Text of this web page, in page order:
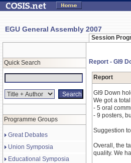
EGU General Assembly 2007
Session
Quick Search
Programme Groups
Great Debates
Union Symposia
Educational Symposia
Report - GI9
Report
GI9 Down
We got a
- 5 oral
- 9 posters,
Suggestion
Overall, the
quality. We